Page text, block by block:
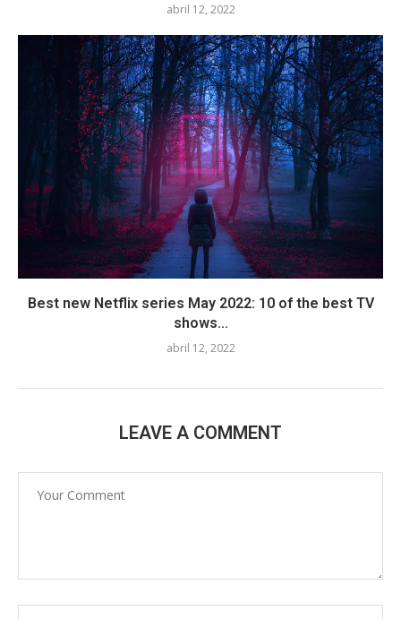
abril 12, 2022
Best new Netflix series May 2022: 10 of the best TV
shows...
abril 12, 2022
LEAVE A COMMENT